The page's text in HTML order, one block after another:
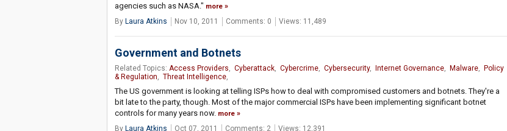
agencies such as NASA." more
By Laura Atkins Nov 10, 2011 Comments: 0 Views: 11,489
Government and Botnets
Related Topics: Access Providers Cyberattack, Cybercrime, Cybersecurity, Internet Governance, Malware, Policy
& Regulation
Threat Intelligence,
The US government is looking at telling ISPs how to deal with compromised customers and botnets. They're a
bit late to the party, though. Most of the major commercial ISPs have been implementing significant botnet
controls for many years now. more
By Laura Atkins Oct 07, 2011 Comments: 2 Views: 12,391